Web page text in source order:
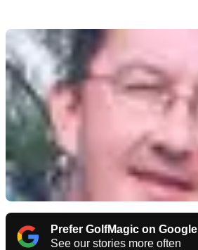
Prefer GolfMagic on Google
See our stories more often